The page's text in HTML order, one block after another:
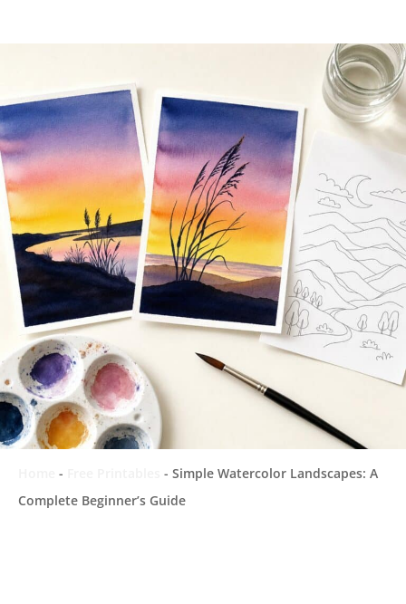
- - Simple Watercolor Landscapes: A
Complete Beginner’s Guide